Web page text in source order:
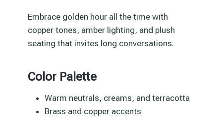
Embrace golden hour all the time with
copper tones, amber lighting, and plush
seating that invites long conversations.
Color Palette
Warm neutrals, creams, and terracotta
Brass and copper accents